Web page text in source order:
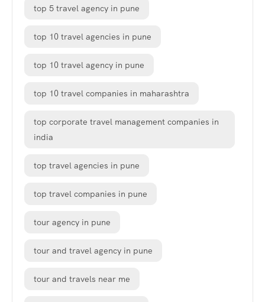
top 5 travel agency in pune
top 10 travel agencies in pune
top 10 travel agency in pune
top 10 travel companies in maharashtra
top corporate travel management companies in
india
top travel agencies in pune
top travel companies in pune
tour agency in pune
tour and travel agency in pune
tour and travels near me